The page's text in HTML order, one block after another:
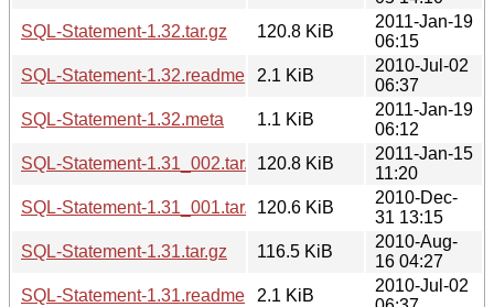
SQL-Statement-1.32.tar.gz
120.8 KiB
2011-Jan-19
06:15
SQL-Statement-1.32.readme
2.1 KiB
2010-Jul-02
06:37
SQL-Statement-1.32.meta
1.1 KiB
2011-Jan-19
06:12
SQL-Statement-1.31_002.tar.gz120.8 KiB
2011-Jan-15
11:20
SQL-Statement-1.31_001.tar.gz120.6 KiB
2010-Dec-
31 13:15
SQL-Statement-1.31.tar.gz
116.5 KiB
2010-Aug-
16 04:27
SQL-Statement-1.31.readme
2.1 KiB
2010-Jul-02